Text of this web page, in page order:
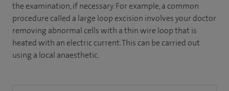
the examination, if necessary. For example, a common
procedure called a large loop excision involves your doctor
removing abnormal cells with a thin wire loop that is
heated with an electric current. This can be carried out
using a local anaesthetic.